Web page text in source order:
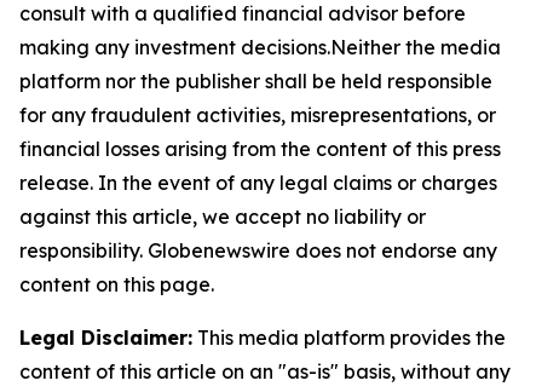
consult with a qualified financial advisor before
making any investment decisions.Neither the media
platform nor the publisher shall be held responsible
for any fraudulent activities, misrepresentations, or
financial losses arising from the content of this press
release. In the event of any legal claims or charges
against this article, we accept no liability or
responsibility. Globenewswire does not endorse any
content on this page.
Legal Disclaimer: This media platform provides the
content of this article on an "as-is" basis, without any